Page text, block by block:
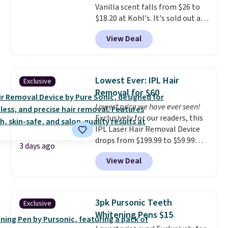
a word. Le Parfum for $81 and Y
Elixir for $97 are both the kind
of scents worth owning.
Shipping is free over $100.
Vanilla scent falls from $26 to
$18.20 at Kohl's. It's sold out at
Sephora, andother scents are
selling for $26
elsewhere. It's
described as being a warm and
for free shipping. Otherwise, it
adds $8.95.
View Deal
Exclusive
3 days ago
Lowest Ever: IPL Hair
Removal for $60
Lowest price we have ever seen!
Exclusively for our readers, this
IPL Laser Hair Removal Device
drops from $199.99 to $59.99
when you apply our code
BDIPL12 at Pursonic. That is $10
less than our previous mention!
recurring cost of waxing or
salon laser appointments, and
a built-in cooling function
View Deal
Exclusive
3pk Pursonic Teeth
Whitening Pens $15